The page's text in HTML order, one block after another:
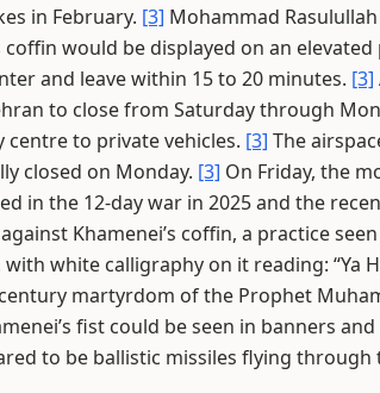
in February. [3] Mohammad
coffin would be displayed on an
and leave within 15 to 20 minutes. [3]
to close from Saturday through
to private vehicles. [3] The
closed on Monday. [3] On Friday, the
in the 12-day war in 2025 and the
Khamenei’s coffin, a practice
white calligraphy on it reading: “Ya
martyrdom of the Prophet
fist could be seen in banners
to be ballistic missiles flying through